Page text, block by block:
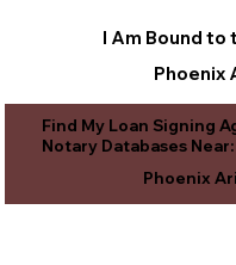
Phoenix
I Am Bound to
Find My Loan Signing
Notary Databases Near:
Phoenix